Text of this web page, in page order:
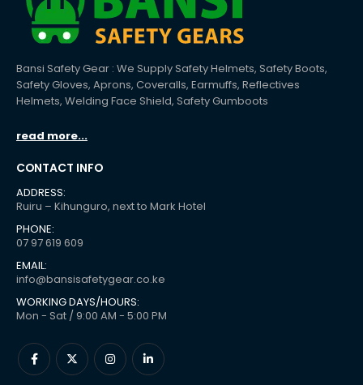
Bansi Safety Gear : We Supply Safety Helmets, Safety Boots,
Safety Gloves, Aprons, Coveralls, Earmuffs, Reflectives
Helmets, Welding Face Shield, Safety Gumboots
read more...
CONTACT INFO
ADDRESS:
Ruiru – Kihunguro, next to Mark Hotel
PHONE:
07 97 619 609
EMAIL:
info@bansisafetygear.co.ke
WORKING DAYS/HOURS:
Mon - Sat / 9:00 AM - 5:00 PM